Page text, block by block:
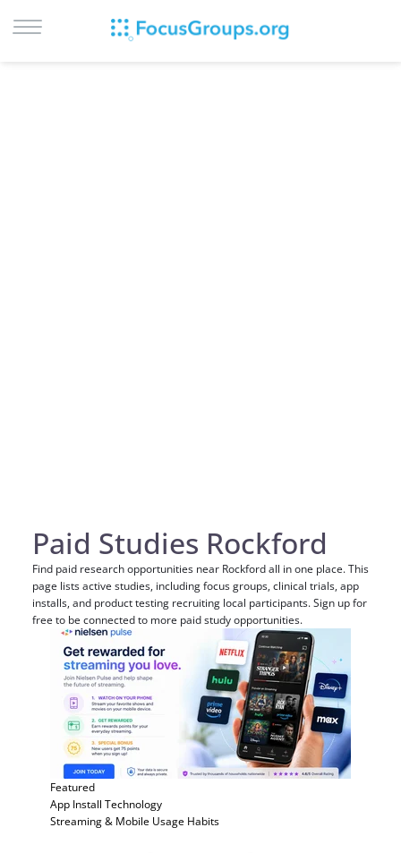
Paid Studies Rockford
Find paid research opportunities near Rockford all in one place. This
page lists active studies, including focus groups, clinical trials, app
installs, and product testing recruiting local participants. Sign up for
free to be connected to more paid study opportunities.
Featured
App Install Technology
Streaming & Mobile Usage Habits